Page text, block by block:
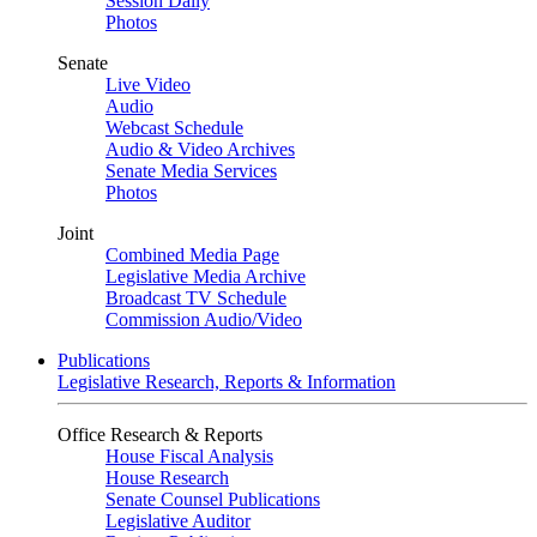
Photos
Senate
Live Video
Audio
Webcast Schedule
Audio & Video Archives
Senate Media Services
Photos
Joint
Combined Media Page
Legislative Media Archive
Broadcast TV Schedule
Commission Audio/Video
Publications
Legislative Research, Reports & Information
Office Research & Reports
House Fiscal Analysis
House Research
Senate Counsel Publications
Legislative Auditor